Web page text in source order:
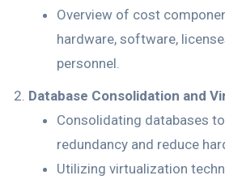
Overview of cost
hardware, software,
personnel.
Database Consolidation and
Consolidating databases
redundancy and reduce
Utilizing virtualization